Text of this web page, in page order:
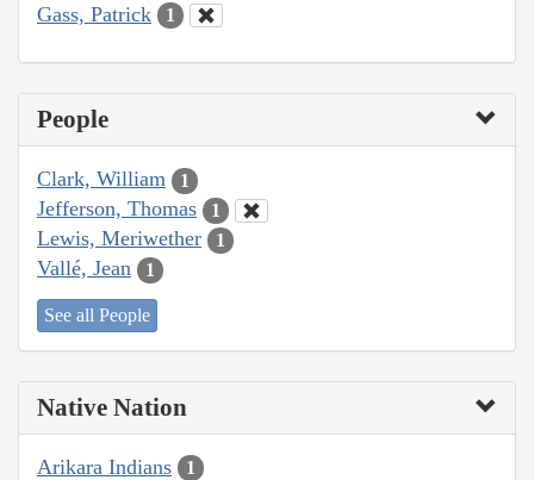
Gass, Patrick 1
People
Clark, William 1
Jefferson, Thomas 1
Lewis, Meriwether 1
Vallé, Jean 1
See all People
Native Nation
Arikara Indians 1